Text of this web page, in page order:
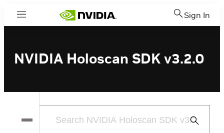
Menu Sign In
NVIDIA Holoscan SDK v3.2.0
Submit